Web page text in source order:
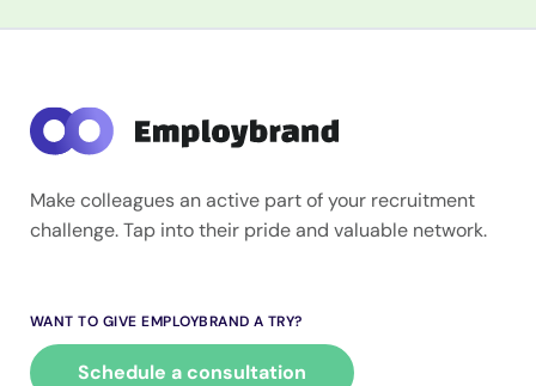
Make colleagues an active part of your recruitment
challenge. Tap into their pride and valuable network.
WANT TO GIVE EMPLOYBRAND A TRY?
Schedule a consultation